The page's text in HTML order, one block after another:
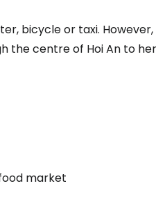
bicycle or taxi. However,
the centre of Hoi An to
market